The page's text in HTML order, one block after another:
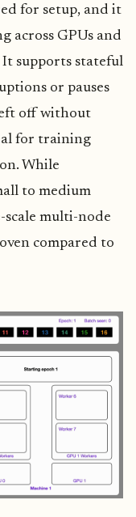
for setup, and it
across GPUs and
It supports stateful
or pauses
off without
for training
While
to medium
scale multi-node
compared to